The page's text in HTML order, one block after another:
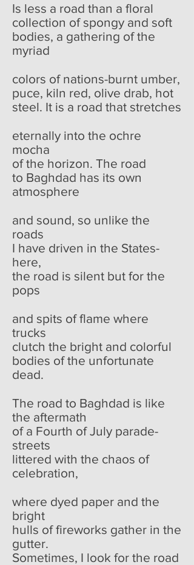
Is less a road than a floral
collection of spongy and soft
bodies, a gathering of the
myriad
colors of nations-burnt umber,
puce, kiln red, olive drab, hot
steel. It is a road that stretches
eternally into the ochre
mocha
of the horizon. The road
to Baghdad has its own
atmosphere
and sound, so unlike the
roads
I have driven in the States-
here,
the road is silent but for the
pops
and spits of flame where
trucks
clutch the bright and colorful
bodies of the unfortunate
dead.
The road to Baghdad is like
the aftermath
of a Fourth of July parade-
streets
littered with the chaos of
celebration,
where dyed paper and the
bright
hulls of fireworks gather in the
gutter.
Sometimes, I look for the road